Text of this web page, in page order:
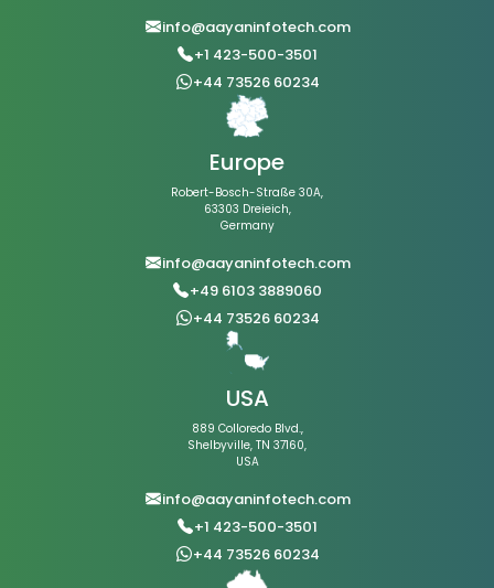
info@aayaninfotech.com
+1 423-500-3501
+44 73526 60234
Europe
Robert-Bosch-Straße 30A,
63303 Dreieich,
Germany
info@aayaninfotech.com
+49 6103 3889060
+44 73526 60234
USA
889 Colloredo Blvd.,
Shelbyville, TN 37160,
USA
info@aayaninfotech.com
+1 423-500-3501
+44 73526 60234